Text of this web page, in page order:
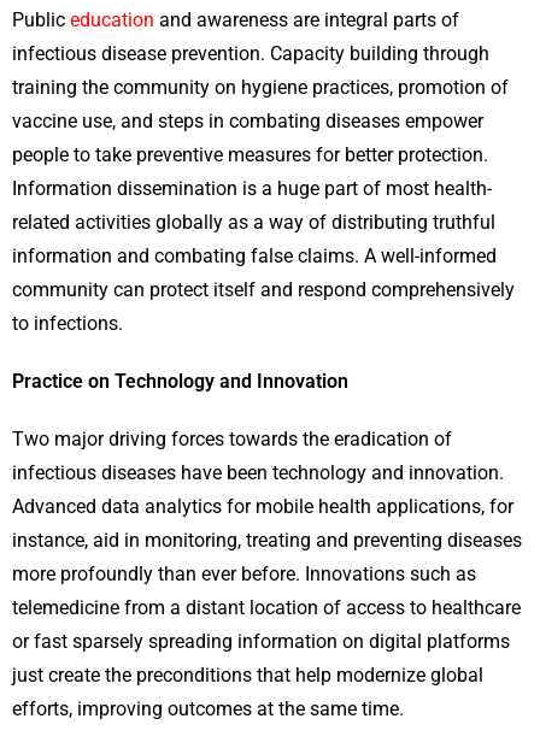
Public education and awareness are integral parts of
infectious disease prevention. Capacity building through
training the community on hygiene practices, promotion of
vaccine use, and steps in combating diseases empower
people to take preventive measures for better protection.
Information dissemination is a huge part of most health-
related activities globally as a way of distributing truthful
information and combating false claims. A well-informed
community can protect itself and respond comprehensively
to infections.
Practice on Technology and Innovation
Two major driving forces towards the eradication of
infectious diseases have been technology and innovation.
Advanced data analytics for mobile health applications, for
instance, aid in monitoring, treating and preventing diseases
more profoundly than ever before. Innovations such as
telemedicine from a distant location of access to healthcare
or fast sparsely spreading information on digital platforms
just create the preconditions that help modernize global
efforts, improving outcomes at the same time.